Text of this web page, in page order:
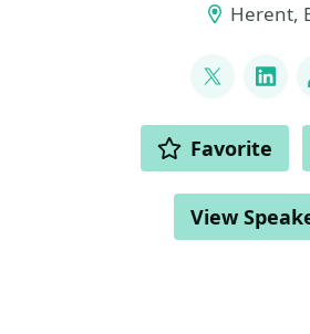
Herent,
ACTIONS Favorite
View